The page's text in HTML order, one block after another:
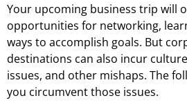
Your upcoming business trip will
opportunities for networking,
ways to accomplish goals. But
destinations can also incur
issues, and other mishaps. The
you circumvent those issues.